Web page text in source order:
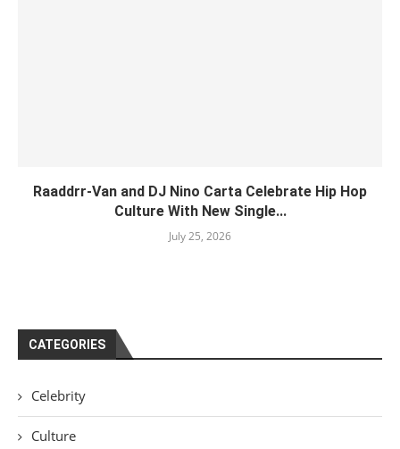
Raaddrr-Van and DJ Nino Carta Celebrate Hip Hop
Culture With New Single...
July 25, 2026
CATEGORIES
Celebrity
Culture